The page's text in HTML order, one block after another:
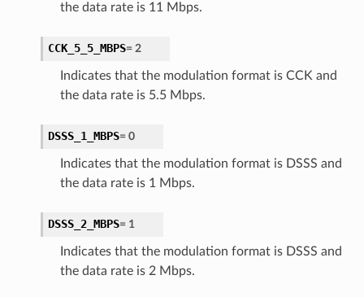
the data rate is 11 Mbps.
CCK_5_5_MBPS= 2
Indicates that the modulation format is CCK and
the data rate is 5.5 Mbps.
DSSS_1_MBPS= 0
Indicates that the modulation format is DSSS and
the data rate is 1 Mbps.
DSSS_2_MBPS= 1
Indicates that the modulation format is DSSS and
the data rate is 2 Mbps.